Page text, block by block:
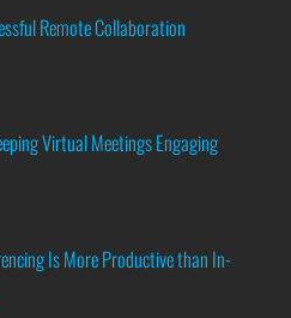
Remote Collaboration
Virtual Meetings Engaging
Is More Productive than In-